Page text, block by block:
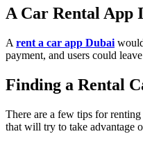
A Car Rental App
A rent a car app Dubai
payment, and users could
Finding a Rental
There are a few tips for
that will try to take advantage